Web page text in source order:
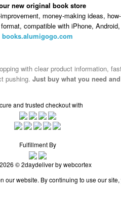
new original book store
money-making ideas,
compatible with iPhone,
books.alumigogo.com
with clear product information,
pushing. Just buy what you need
and trusted checkout with
Fulfillment By
© 2daydeliver by webcortex
our website. By continuing to use our